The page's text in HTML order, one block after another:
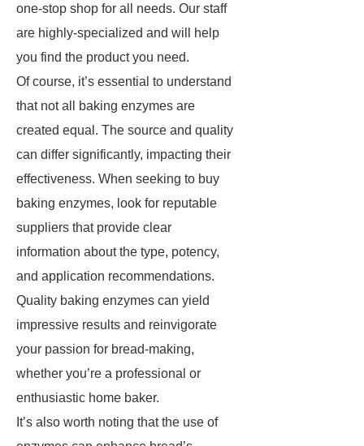
one-stop shop for all needs. Our staff
are highly-specialized and will help
you find the product you need.
Of course, it’s essential to understand
that not all baking enzymes are
created equal. The source and quality
can differ significantly, impacting their
effectiveness. When seeking to buy
baking enzymes, look for reputable
suppliers that provide clear
information about the type, potency,
and application recommendations.
Quality baking enzymes can yield
impressive results and reinvigorate
your passion for bread-making,
whether you’re a professional or
enthusiastic home baker.
It’s also worth noting that the use of